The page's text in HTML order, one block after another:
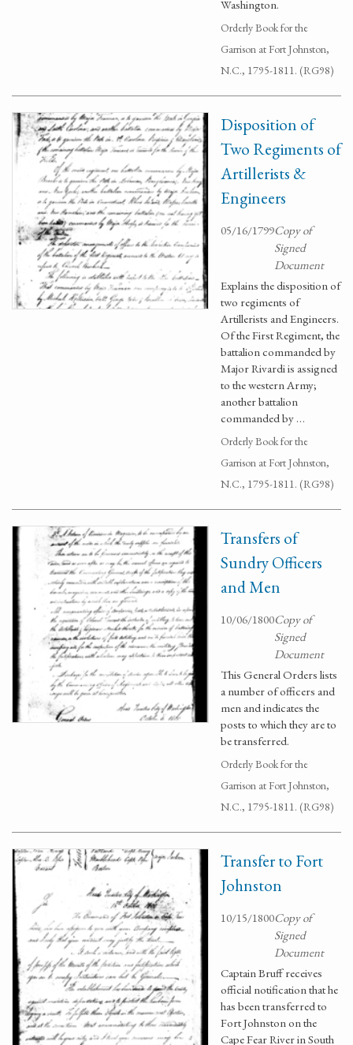
Washington.
Orderly Book for the
Garrison at Fort Johnston,
N.C., 1795-1811. (RG98)
Disposition of
Two Regiments of
Artillerists &
Engineers
05/16/1799Copy of
Signed
Document
Explains the disposition of
two regiments of
Artillerists and Engineers.
Of the First Regiment, the
battalion commanded by
Major Rivardi is assigned
to the western Army;
another battalion
commanded by …
Orderly Book for the
Garrison at Fort Johnston,
N.C., 1795-1811. (RG98)
Transfers of
Sundry Officers
and Men
10/06/1800Copy of
Signed
Document
This General Orders lists
a number of officers and
men and indicates the
posts to which they are to
be transferred.
Orderly Book for the
Garrison at Fort Johnston,
N.C., 1795-1811. (RG98)
Transfer to Fort
Johnston
10/15/1800Copy of
Signed
Document
Captain Bruff receives
official notification that he
has been transferred to
Fort Johnston on the
Cape Fear River in South